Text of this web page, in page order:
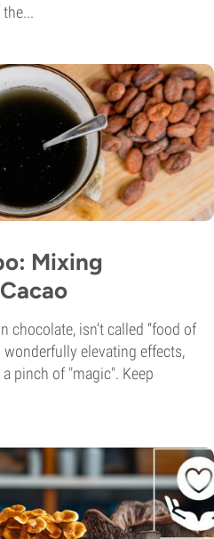
Mixing
chocolate, isn’t called “food of
elevating effects,
pinch of "magic". Keep